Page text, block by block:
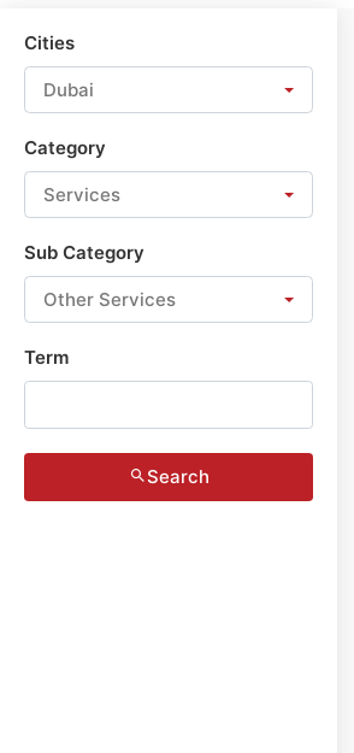
Cities
Dubai
Category
Services
Sub Category
Other Services
Term
Search